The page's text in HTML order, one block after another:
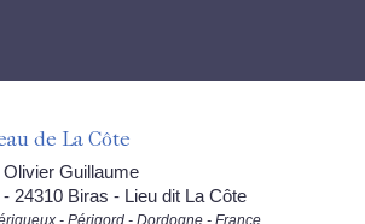
de La Côte
Guillaume
24310 Biras - Lieu dit La Côte
- Périgord - Dordogne - France